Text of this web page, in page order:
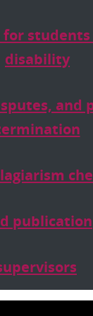
for
disability
and
publication